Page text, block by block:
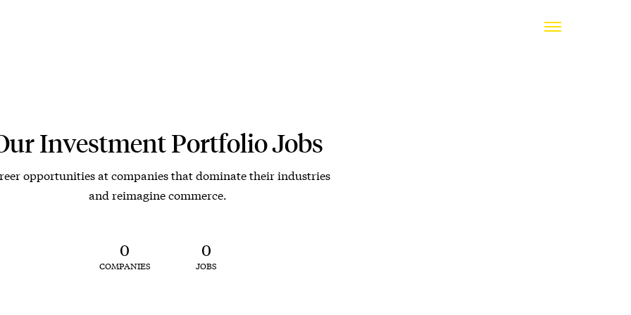
Investment Portfolio Jobs
opportunities at companies that dominate their industries
and reimagine commerce.
0
COMPANIES
0
JOBS